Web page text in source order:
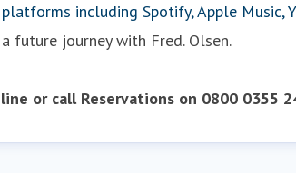
including Spotify, Apple Music,
future journey with Fred. Olsen.
or call Reservations on 0800 0355